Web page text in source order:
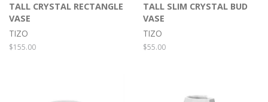
TALL CRYSTAL RECTANGLE
VASE
TIZO
Regular
$155.00
TALL SLIM CRYSTAL BUD
VASE
TIZO
Regular
$55.00